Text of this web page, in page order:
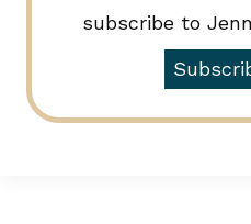
subscribe to